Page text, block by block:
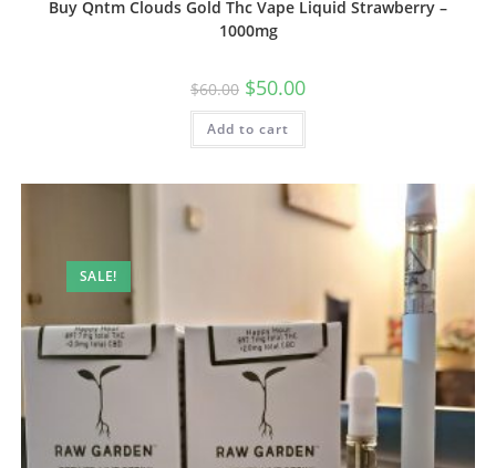
Buy Qntm Clouds Gold Thc Vape Liquid Strawberry –
1000mg
$60.00 $50.00
Add to cart
SALE!